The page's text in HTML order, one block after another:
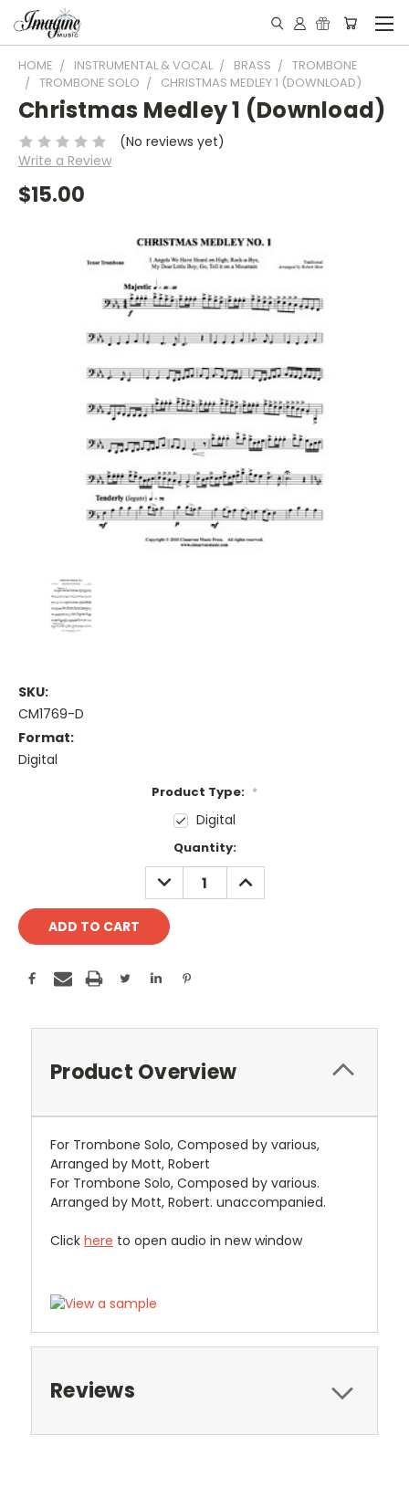
HOME INSTRUMENTAL & VOCAL BRASS
TROMBONE
TROMBONE SOLO
CHRISTMAS MEDLEY 1 (DOWNLOAD)
Christmas Medley 1 (Download)
(No reviews yet)
Write a Review
$15.00
SKU:
CM1769-D
Format:
Digital
Product Type: *
Digital
Quantity:
DECREASE
QUANTITY:
INCREASE
QUANTITY:
Product Overview
For Trombone Solo, Composed by various,
Arranged by Mott, Robert
For Trombone Solo, Composed by various.
Arranged by Mott, Robert. unaccompanied.
Click here to open audio in new window
Reviews